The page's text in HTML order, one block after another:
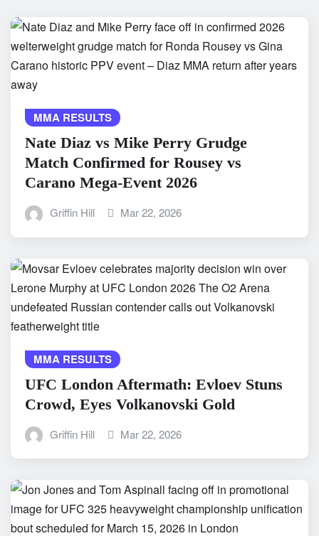
MMA RESULTS
Nate Diaz vs Mike Perry Grudge
Match Confirmed for Rousey vs
Carano Mega-Event 2026
Griffin Hill Mar 22, 2026
MMA RESULTS
UFC London Aftermath: Evloev Stuns
Crowd, Eyes Volkanovski Gold
Griffin Hill Mar 22, 2026